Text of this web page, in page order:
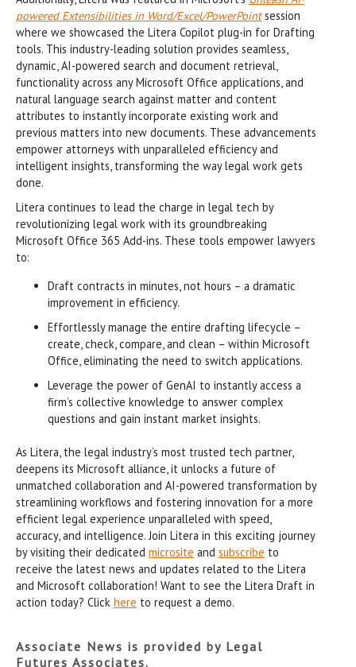
powered Extensibilities in Word/Excel/PowerPointsession
where we showcased the Litera Copilot plug-in for Drafting
tools. This industry-leading solution provides seamless,
dynamic, AI-powered search and document retrieval,
functionality across any Microsoft Office applications, and
natural language search against matter and content
attributes to instantly incorporate existing work and
previous matters into new documents. These advancements
empower attorneys with unparalleled efficiency and
intelligent insights, transforming the way legal work gets
done.
Litera continues to lead the charge in legal tech by
revolutionizing legal work with its groundbreaking
Microsoft Office 365 Add-ins. These tools empower lawyers
to:
Draft contracts in minutes, not hours – a dramatic
improvement in efficiency.
Effortlessly manage the entire drafting lifecycle –
create, check, compare, and clean – within Microsoft
Office, eliminating the need to switch applications.
Leverage the power of GenAI to instantly access a
firm’s collective knowledge to answer complex
questions and gain instant market insights.
As Litera, the legal industry’s most trusted tech partner,
deepens its Microsoft alliance, it unlocks a future of
unmatched collaboration and AI-powered transformation by
streamlining workflows and fostering innovation for a more
efficient legal experience unparalleled with speed,
accuracy, and intelligence. Join Litera in this exciting journey
by visiting their dedicated microsite and subscribe to
receive the latest news and updates related to the Litera
and Microsoft collaboration! Want to see the Litera Draft in
action today? Click here to request a demo.
Associate News is provided by Legal
Futures Associates.